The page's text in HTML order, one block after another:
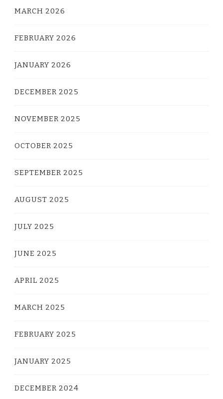
MARCH 2026
FEBRUARY 2026
JANUARY 2026
DECEMBER 2025
NOVEMBER 2025
OCTOBER 2025
SEPTEMBER 2025
AUGUST 2025
JULY 2025
JUNE 2025
APRIL 2025
MARCH 2025
FEBRUARY 2025
JANUARY 2025
DECEMBER 2024